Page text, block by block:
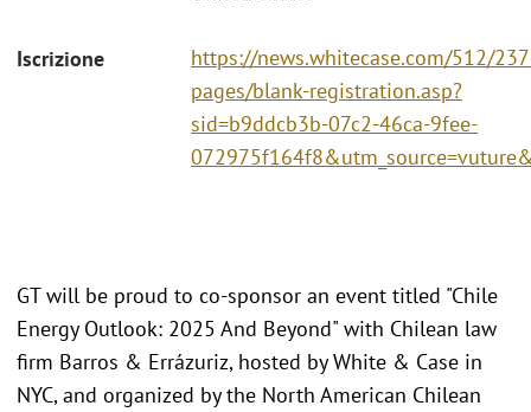
Iscrizione
https://news.whitecase.com/512/
pages/blank-registration.asp?
sid=b9ddcb3b-07c2-46ca-9fee-
GT will be proud to co-sponsor an event titled "Chile
Energy Outlook: 2025 And Beyond" with Chilean law
firm Barros & Errázuriz, hosted by White & Case in
NYC, and organized by the North American Chilean